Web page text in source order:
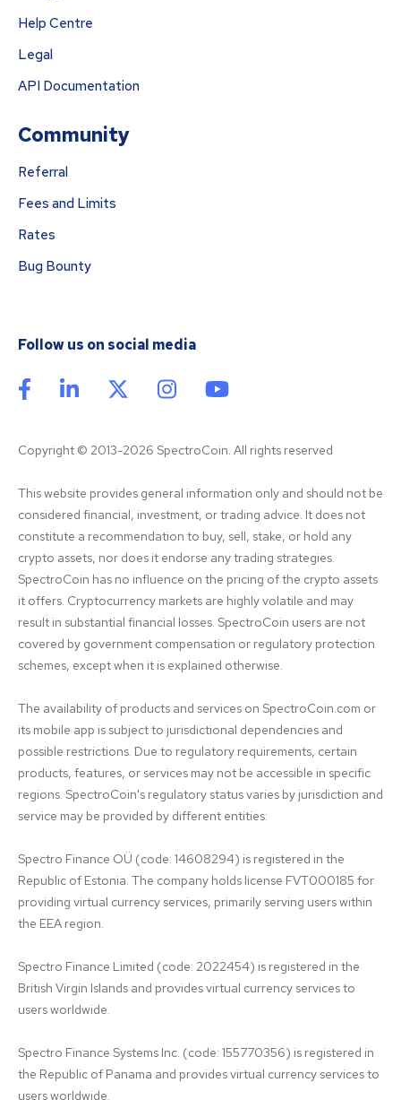
Help Centre
Legal
API Documentation
Community
Referral
Fees and Limits
Rates
Bug Bounty
Follow us on social media
Copyright © 2013-2026 SpectroCoin. All rights reserved
This website provides general information only and should not be
considered financial, investment, or trading advice. It does not
constitute a recommendation to buy, sell, stake, or hold any
crypto assets, nor does it endorse any trading strategies.
SpectroCoin has no influence on the pricing of the crypto assets
it offers. Cryptocurrency markets are highly volatile and may
result in substantial financial losses. SpectroCoin users are not
covered by government compensation or regulatory protection
schemes, except when it is explained otherwise.
The availability of products and services on SpectroCoin.com or
its mobile app is subject to jurisdictional dependencies and
possible restrictions. Due to regulatory requirements, certain
products, features, or services may not be accessible in specific
regions. SpectroCoin's regulatory status varies by jurisdiction and
service may be provided by different entities:
Spectro Finance OÜ (code: 14608294) is registered in the
Republic of Estonia. The company holds license FVT000185 for
providing virtual currency services, primarily serving users within
the EEA region.
Spectro Finance Limited (code: 2022454) is registered in the
British Virgin Islands and provides virtual currency services to
users worldwide.
Spectro Finance Systems Inc. (code: 155770356) is registered in
the Republic of Panama and provides virtual currency services to
users worldwide.